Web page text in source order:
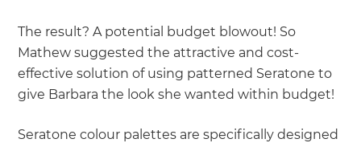
The result? A potential budget blowout! So
Mathew suggested the attractive and cost-
effective solution of using patterned Seratone to
give Barbara the look she wanted within budget!
Seratone colour palettes are specifically designed